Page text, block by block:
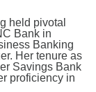
held pivotal
Bank in
Banking
Her tenure as
Savings Bank
proficiency in